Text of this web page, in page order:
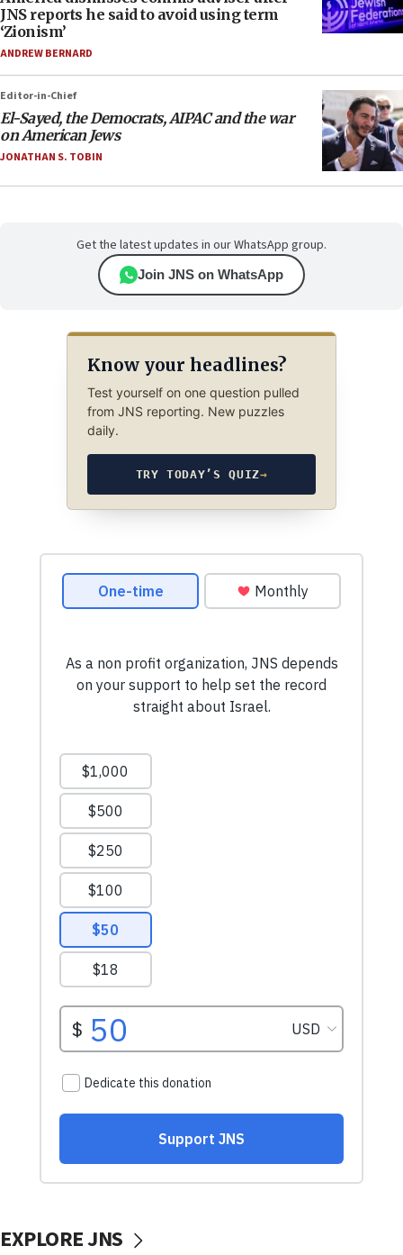
JNS reports he said to avoid using term
‘Zionism’
ANDREW BERNARD
Editor-in-Chief
El-Sayed, the Democrats, AIPAC and the war
on American Jews
JONATHAN S. TOBIN
Get the latest updates in our WhatsApp group.
Join JNS on WhatsApp
Know your headlines?
Test yourself on one question pulled
from JNS reporting. New puzzles
daily.
TRY TODAY’S QUIZ→
EXPLORE JNS